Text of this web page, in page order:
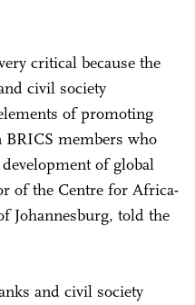
critical because the
civil society
of promoting
BRICS members who
of global
of the Centre for Africa-
Johannesburg, told the
and civil society